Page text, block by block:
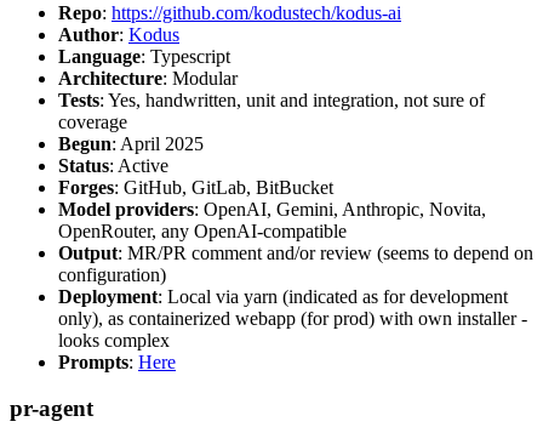
Repo: https://github.com/kodustech/kodus-ai
Author: Kodus
Language: Typescript
Architecture: Modular
Tests: Yes, handwritten, unit and integration, not sure of
coverage
Begun: April 2025
Status: Active
Forges: GitHub, GitLab, BitBucket
Model providers: OpenAI, Gemini, Anthropic, Novita,
OpenRouter, any OpenAI-compatible
Output: MR/PR comment and/or review (seems to depend on
configuration)
Deployment: Local via yarn (indicated as for development
only), as containerized webapp (for prod) with own installer -
looks complex
Prompts: Here
pr-agent